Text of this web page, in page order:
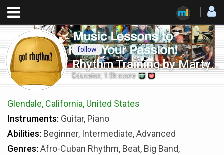
Rhythm Training by Marty B
Educator,1.5kscore
follow
Glendale, California, United States
Instruments: Guitar, Piano
Abilities: Beginner, Intermediate, Advanced
Genres: Afro-Cuban Rhythm, Beat, Big Band,